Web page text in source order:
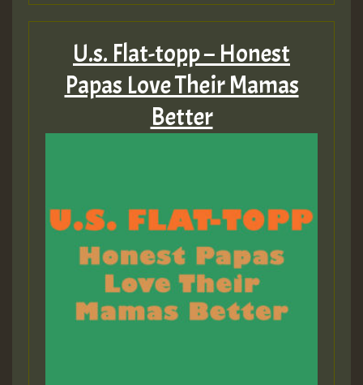
U.s. Flat-topp – Honest
Papas Love Their Mamas
Better